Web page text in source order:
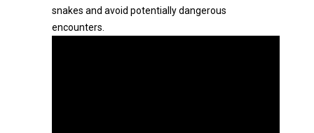
snakes and avoid potentially dangerous
encounters.